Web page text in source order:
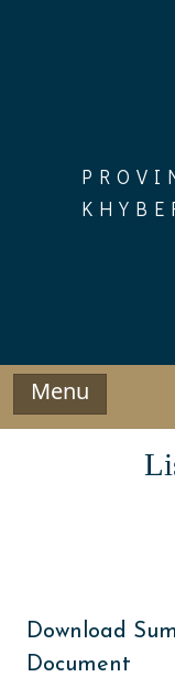
Menu
Download
Document